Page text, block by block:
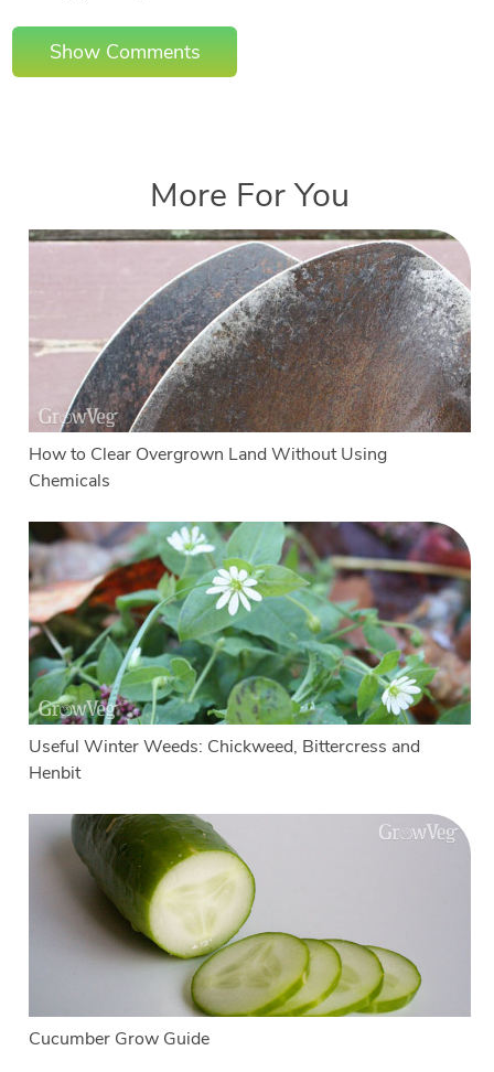
Show Comments
More For You
How to Clear Overgrown Land Without Using
Chemicals
Useful Winter Weeds: Chickweed, Bittercress and
Henbit
Cucumber Grow Guide